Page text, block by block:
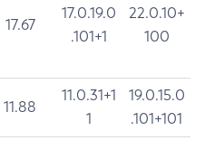
17.67
17.0.19.0
.101+1
22.0.10+
100
11.88
11.0.31+1
1
19.0.15.0
.101+101